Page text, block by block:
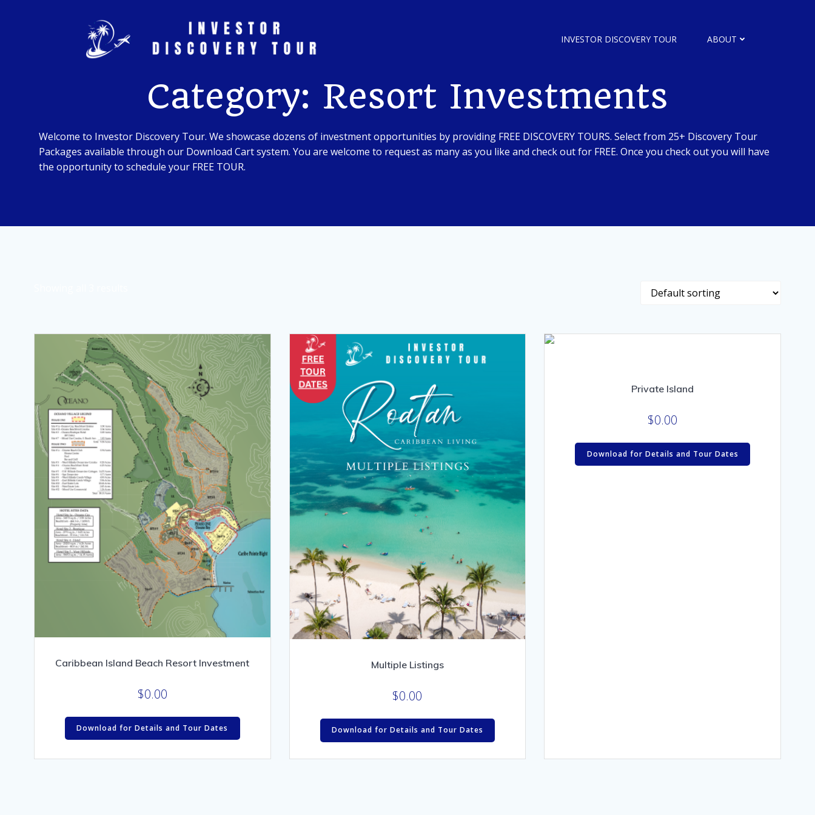
INVESTOR DISCOVERY TOUR ABOUT
Category: Resort Investments
Welcome to Investor Discovery Tour. We showcase dozens of investment opportunities by providing FREE DISCOVERY TOURS. Select from 25+ Discovery Tour
Packages available through our Download Cart system. You are welcome to request as many as you like and check out for FREE. Once you check out you will have
the opportunity to schedule your FREE TOUR.
Caribbean Island Beach Resort Investment
$0.00
Download for Details and Tour Dates
Multiple Listings
$0.00
Download for Details and Tour Dates
Private Island
$0.00
Download for Details and Tour Dates